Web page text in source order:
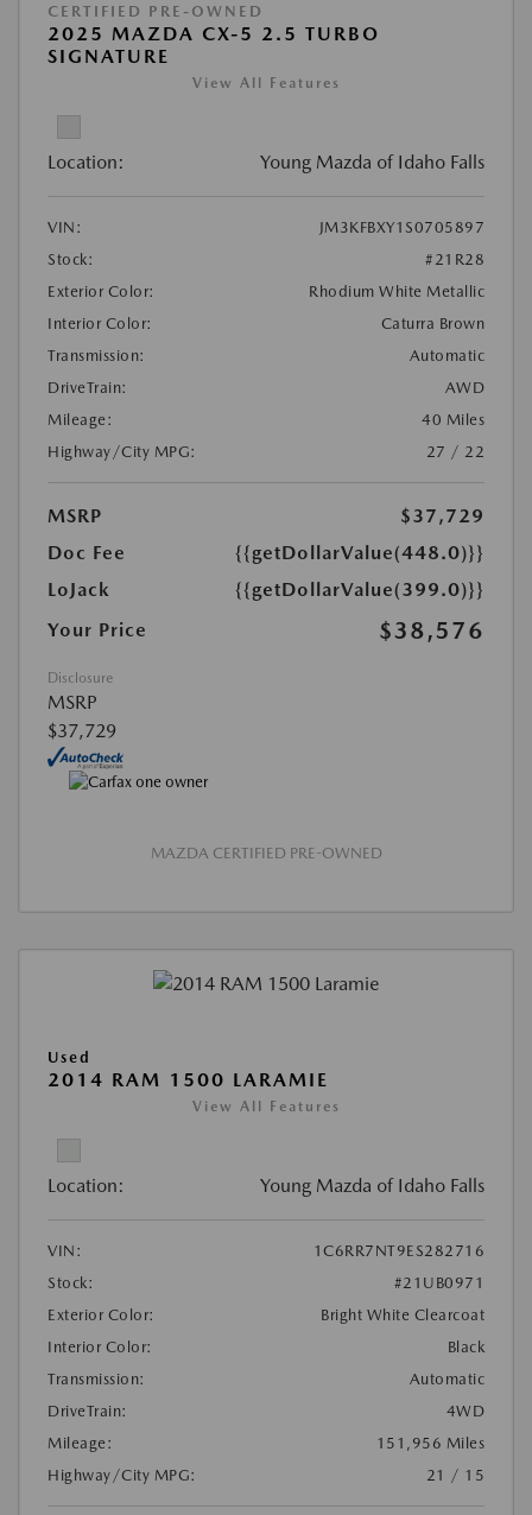
CERTIFIED PRE-OWNED
2025 MAZDA CX-5 2.5 TURBO
SIGNATURE
View All Features
Location: Young Mazda of Idaho Falls
VIN:
JM3KFBXY1S0705897
Stock:
#21R28
Exterior Color:
Rhodium White Metallic
Interior Color:
Caturra Brown
Transmission:
Automatic
DriveTrain:
AWD
Mileage:
40 Miles
Highway/City MPG:
27 / 22
MSRP
$37,729
Doc Fee
{{getDollarValue(448.0)}}
LoJack
{{getDollarValue(399.0)}}
Your Price
$38,576
Disclosure
MSRP
$37,729
MAZDA CERTIFIED PRE-OWNED
Used
2014 RAM 1500 LARAMIE
View All Features
Location: Young Mazda of Idaho Falls
VIN:
1C6RR7NT9ES282716
Stock:
#21UB0971
Exterior Color:
Bright White Clearcoat
Interior Color:
Black
Transmission:
Automatic
DriveTrain:
4WD
Mileage:
151,956 Miles
Highway/City MPG:
21 / 15